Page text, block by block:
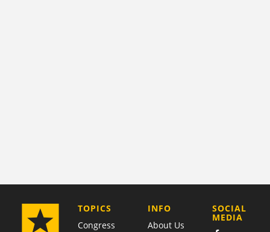
TOPICS
Congress
COMPANY
INFO
About Us
SOCIAL
MEDIA